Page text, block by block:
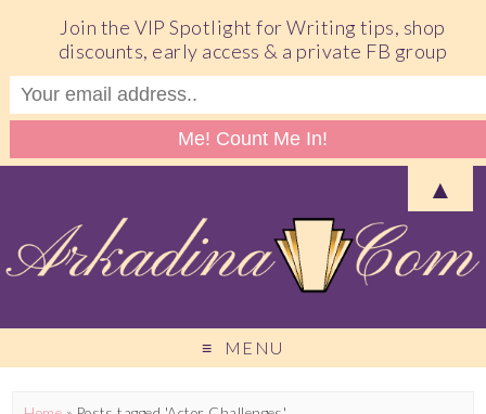
MENU
Join the VIP Spotlight for Writing tips, shop
discounts, early access & a private FB group
▲